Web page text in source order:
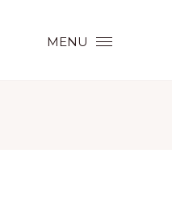
MENU